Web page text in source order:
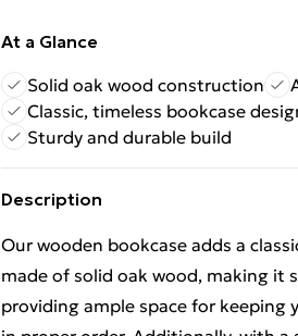
At a Glance
Solid oak wood construction
Classic, timeless bookcase
Sturdy and durable build
Description
Our wooden bookcase adds a
made of solid oak wood, making it
providing ample space for keeping